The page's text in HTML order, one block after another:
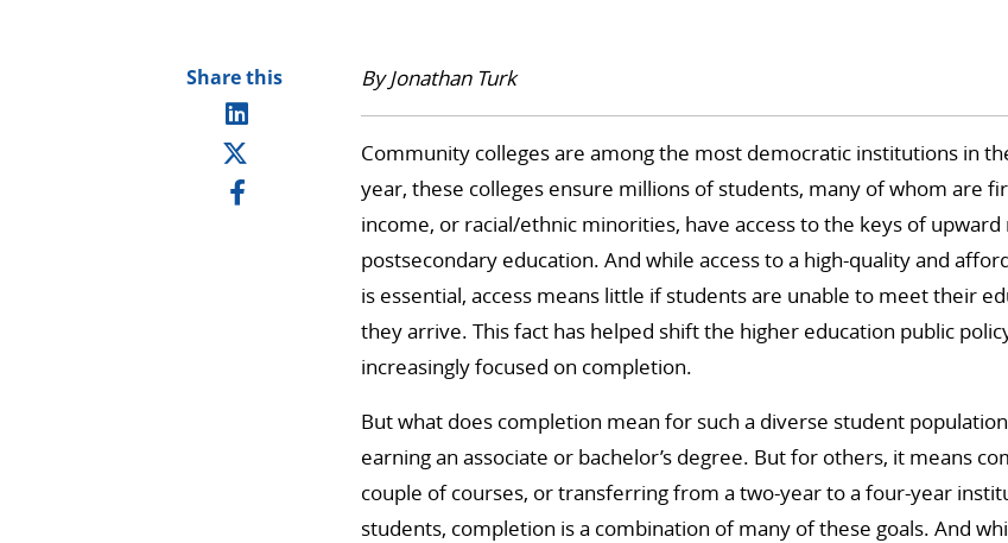
Share this By Jonathan Turk
Community colleges are among the most democratic institutions in
year, these colleges ensure millions of students, many of whom are
income, or racial/ethnic minorities, have access to the keys of upward
postsecondary education. And while access to a high-quality and
is essential, access means little if students are unable to meet their
they arrive. This fact has helped shift the higher education public
increasingly focused on completion.
But what does completion mean for such a diverse student
earning an associate or bachelor’s degree. But for others, it means
couple of courses, or transferring from a two-year to a four-year
students, completion is a combination of many of these goals. And